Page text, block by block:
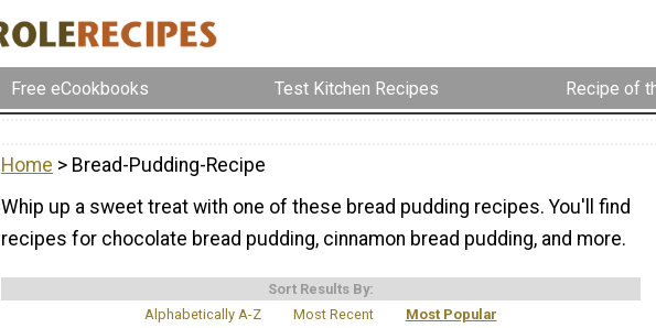
Free eCookbooks Test Kitchen Recipes Recipe of
Home > Bread-Pudding-Recipe
Whip up a sweet treat with one of these bread pudding recipes. You'll find
recipes for chocolate bread pudding, cinnamon bread pudding, and more.
Sort Results By:
Alphabetically A-Z
Most Recent Most Popular